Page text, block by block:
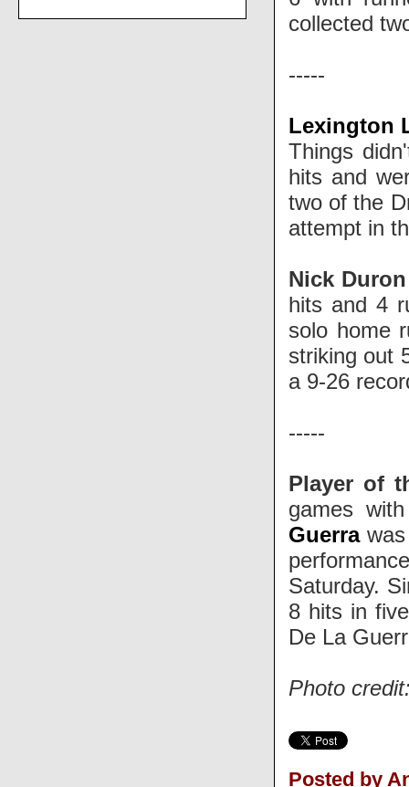
collected
-----
Lexington
Things
hits and
two of the
attempt in
Nick
hits and 4
solo home
striking out
a 9-26
-----
Player of
games
Guerra
Saturday.
8 hits in
De La
Photo
Posted by